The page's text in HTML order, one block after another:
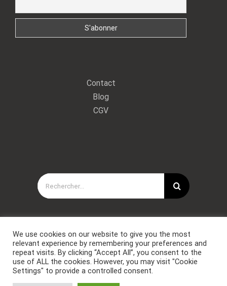
Contact
Blog
CGV
Rechercher:
Copyright © Forces Spéciales Coaching 2021. Tous droits
We use cookies on our website to give you the most
relevant experience by remembering your preferences and
repeat visits. By clicking “Accept All”, you consent to the
use of ALL the cookies. However, you may visit "Cookie
Settings" to provide a controlled consent.